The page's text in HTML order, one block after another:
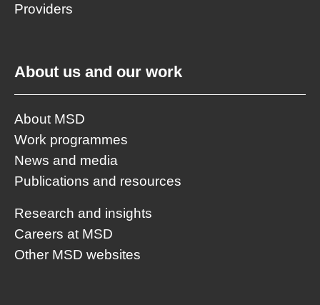
Providers
About us and our work
About MSD
Work programmes
News and media
Publications and resources
Research and insights
Careers at MSD
Other MSD websites